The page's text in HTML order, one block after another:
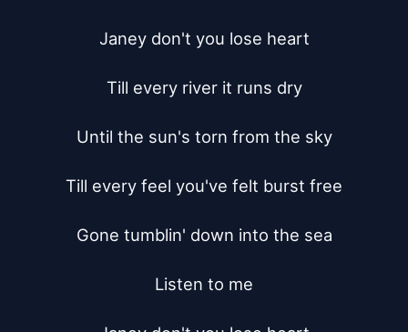
Janey don't you lose heart
Till every river it runs dry
Until the sun's torn from the sky
Till every feel you've felt burst free
Gone tumblin' down into the sea
Listen to me